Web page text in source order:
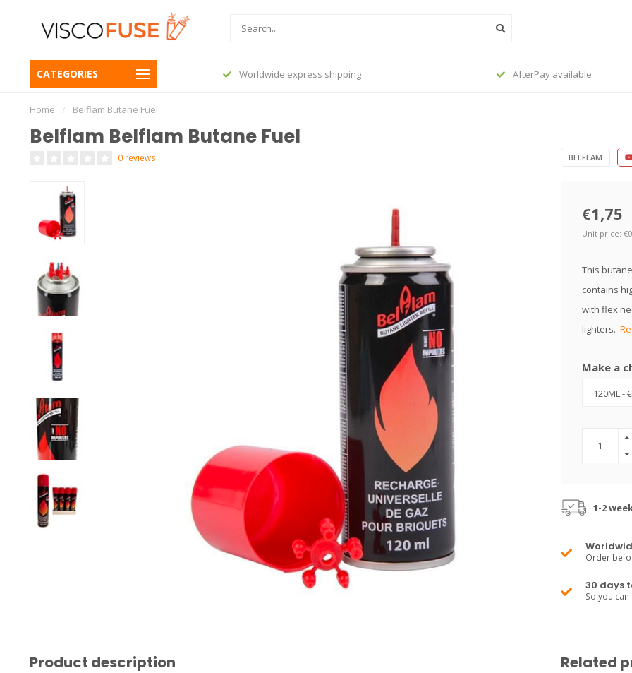
CATEGORIES
Worldwide express shipping AfterPay available Order before 23:45, shipped
Home / Belflam Butane Fuel
Belflam Belflam Butane Fuel
0 reviews BELFLAM
€1,75
Unit price:
This
contains
with flex
lighters.
Make a
1-2
Order
30 days
So you
Product description Related